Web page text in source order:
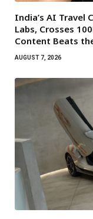
India’s AI Travel
Labs, Crosses
Content Beats
AUGUST 7, 2026